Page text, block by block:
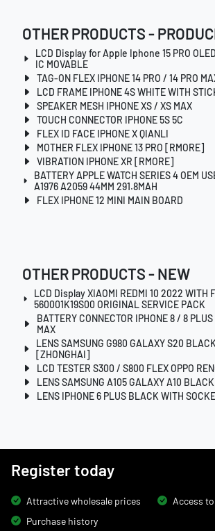
OTHER PRODUCTS -
LCD Display for Apple Iphone 15 PRO
IC MOVABLE
TAG-ON FLEX IPHONE 14 PRO / 14 PRO
LCD FRAME IPHONE 4S WHITE WITH
SPEAKER MESH IPHONE XS / XS MAX
TOUCH CONNECTOR IPHONE 5S 5C
FLEX ID FACE IPHONE X QIANLI
MOTHER FLEX IPHONE 13 PRO [RMORE]
VIBRATION IPHONE XR [RMORE]
BATTERY APPLE WATCH SERIES 4 OEM
A1976 A2059 44MM 291.8MAH
FLEX IPHONE 12 MINI MAIN BOARD
OTHER PRODUCTS - NEW
LCD Display XIAOMI REDMI 10 2022 WITH
560001K19S00 ORIGINAL SERVICE PACK
BATTERY CONNECTOR IPHONE 8 / 8
MAX
LENS SAMSUNG G980 GALAXY S20
[ZHONGHAI]
LCD TESTER S300 / S800 FLEX OPPO
LENS SAMSUNG A105 GALAXY A10
LENS IPHONE 6 PLUS BLACK WITH
Register today
Attractive wholesale prices
Access
Purchase history